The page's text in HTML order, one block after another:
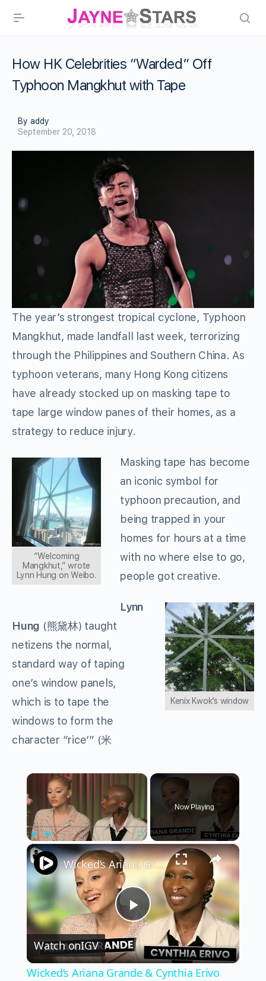
How HK Celebrities “Warded” Off
Typhoon Mangkhut with Tape
By addy
September 20, 2018
The year’s strongest tropical cyclone, Typhoon
Mangkhut, made landfall last week, terrorizing
through the Philippines and Southern China. As
typhoon veterans, many Hong Kong citizens
have already stocked up on masking tape to
tape large window panes of their homes, as a
strategy to reduce injury.
“Welcoming
Mangkhut,” wrote
Lynn Hung on Weibo.
Masking tape has become
an iconic symbol for
typhoon precaution, and
being trapped in your
homes for hours at a time
with no where else to go,
people got creative.
Kenix Kwok’s window
Lynn
Hung (熊黛林) taught
netizens the normal,
standard way of taping
one’s window panels,
which is to tape the
windows to form the
character “rice’” (米
×
Play Fullscreen
Now Playing
×
Play
Video
Wicked’s Ariana Grande & Cynthia Erivo Get EMOTIONAL | Wicked Interview
Watch onIGV
Wicked’s Ariana Grande & Cynthia Erivo